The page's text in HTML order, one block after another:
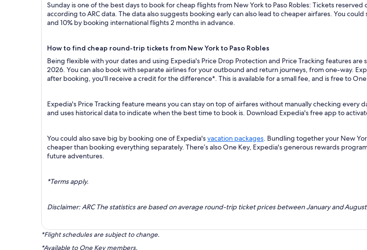
Sunday is one of the best days to book for cheap flights from New York to Paso Robles: Tickets reserved
according to ARC data. The data also suggests booking early can also lead to cheaper airfares. You
and 10% by booking international flights 2 months in advance.
How to find cheap round-trip tickets from New York to Paso Robles
Being flexible with your dates and using Expedia's Price Drop Protection and Price Tracking features
2026. You can also book with separate airlines for your outbound and return journeys, from one-way.
after booking, you'll receive a credit for the difference*. This is available for a small fee, and is free to
Expedia's Price Tracking feature means you can stay on top of airfares without manually checking
and uses historical data to indicate when the best time to book is. Download Expedia's free app to
You could also save big by booking one of Expedia'svacation packages. Bundling together your New
cheaper than booking everything separately. There’s also One Key, Expedia's generous rewards
future adventures.
*Terms apply.
Disclaimer: ARC The statistics are based on average round-trip ticket prices between January and
*Flight schedules are subject to change.
*Available to One Key members.